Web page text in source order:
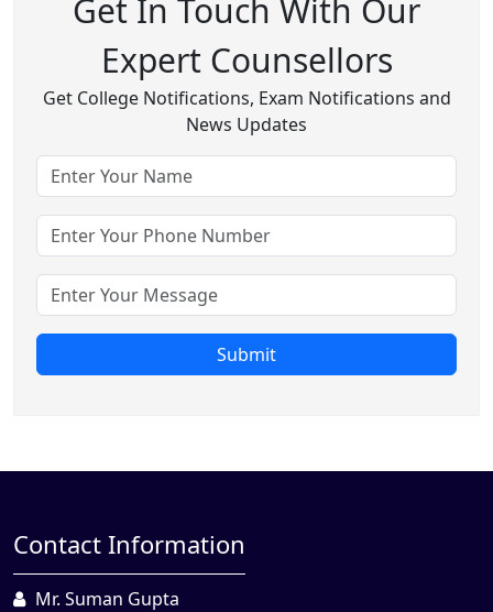
Get In Touch With Our
Expert Counsellors
Get College Notifications, Exam Notifications and
News Updates
Submit
Contact Information
Mr. Suman Gupta